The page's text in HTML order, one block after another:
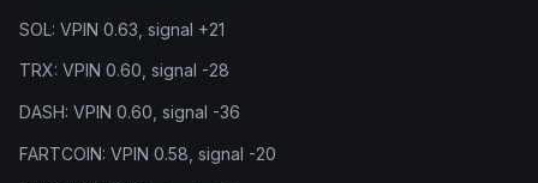
SOL: VPIN 0.63, signal +21
TRX: VPIN 0.60, signal -28
DASH: VPIN 0.60, signal -36
FARTCOIN: VPIN 0.58, signal -20